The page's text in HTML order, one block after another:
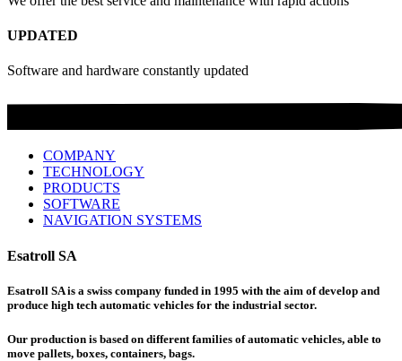
UPDATED
Software and hardware constantly updated
COMPANY
TECHNOLOGY
PRODUCTS
SOFTWARE
NAVIGATION SYSTEMS
Esatroll SA
Esatroll SA is a swiss company funded in 1995 with the aim of develop and
produce high tech automatic vehicles for the industrial sector.
Our production is based on different families of automatic vehicles, able to
move pallets, boxes, containers, bags.